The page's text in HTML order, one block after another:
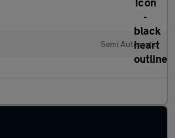
Semi Automatic